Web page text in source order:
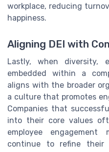
workplace, reducing
happiness.
Aligning DEI with
Lastly, when diversity,
embedded within a
aligns with the broader
a culture that promotes
Companies that
into their core values
employee engagement
continue to refine their